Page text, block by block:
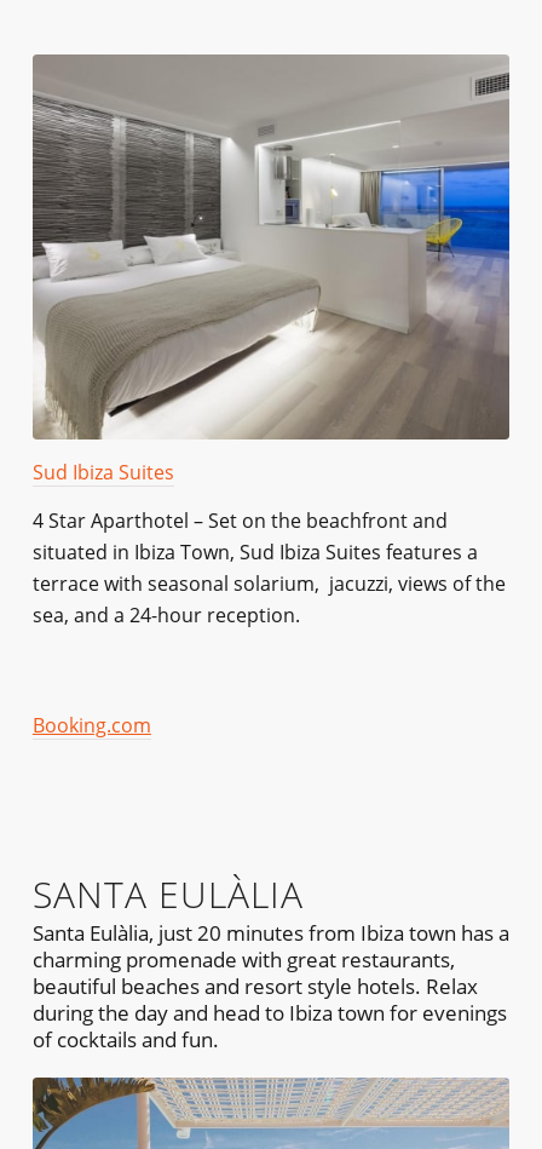
Sud Ibiza Suites
4 Star Aparthotel – Set on the beachfront and
situated in Ibiza Town, Sud Ibiza Suites features a
terrace with seasonal solarium, jacuzzi, views of the
sea, and a 24-hour reception.
Booking.com
SANTA EULÀLIA
Santa Eulàlia, just 20 minutes from Ibiza town has a
charming promenade with great restaurants,
beautiful beaches and resort style hotels. Relax
during the day and head to Ibiza town for evenings
of cocktails and fun.